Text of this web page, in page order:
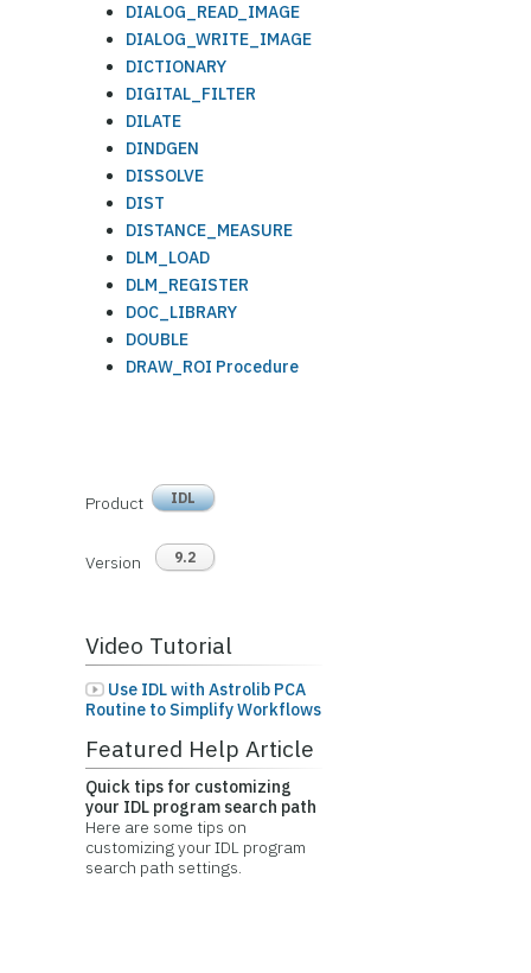
DIALOG_READ_IMAGE
DIALOG_WRITE_IMAGE
DICTIONARY
DIGITAL_FILTER
DILATE
DINDGEN
DISSOLVE
DIST
DISTANCE_MEASURE
DLM_LOAD
DLM_REGISTER
DOC_LIBRARY
DOUBLE
DRAW_ROI Procedure
Product IDL
Version 9.2
Video Tutorial
Use IDL with Astrolib PCA
Routine to Simplify Workflows
Featured Help Article
Quick tips for customizing
your IDL program search path
Here are some tips on
customizing your IDL program
search path settings.